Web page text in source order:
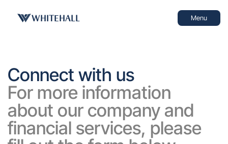
Connect with us
For more information
about our company and
financial services, please
WHITEHALL Menu